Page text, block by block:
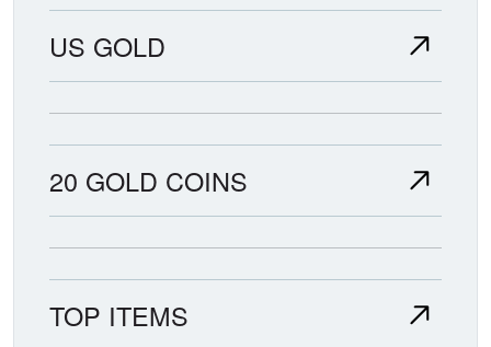
US GOLD
20 GOLD COINS
TOP ITEMS